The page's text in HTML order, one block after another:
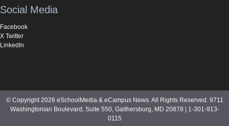
Social Media
Facebook
X Twitter
LinkedIn
© Copyright 2026 eSchoolMedia & eCampus News. All Rights Reserved. 9711
Washingtonian Boulevard, Suite 550, Gaithersburg, MD 20878 | 1-301-913-
0115